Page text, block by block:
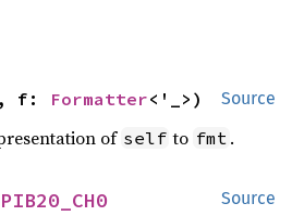
Source
f: Formatter<'_>)
of self to fmt .
Source